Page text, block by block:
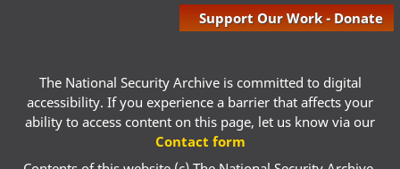
Support Our Work - Donate
The National Security Archive is committed to digital
accessibility. If you experience a barrier that affects your
ability to access content on this page, let us know via our
Contact form